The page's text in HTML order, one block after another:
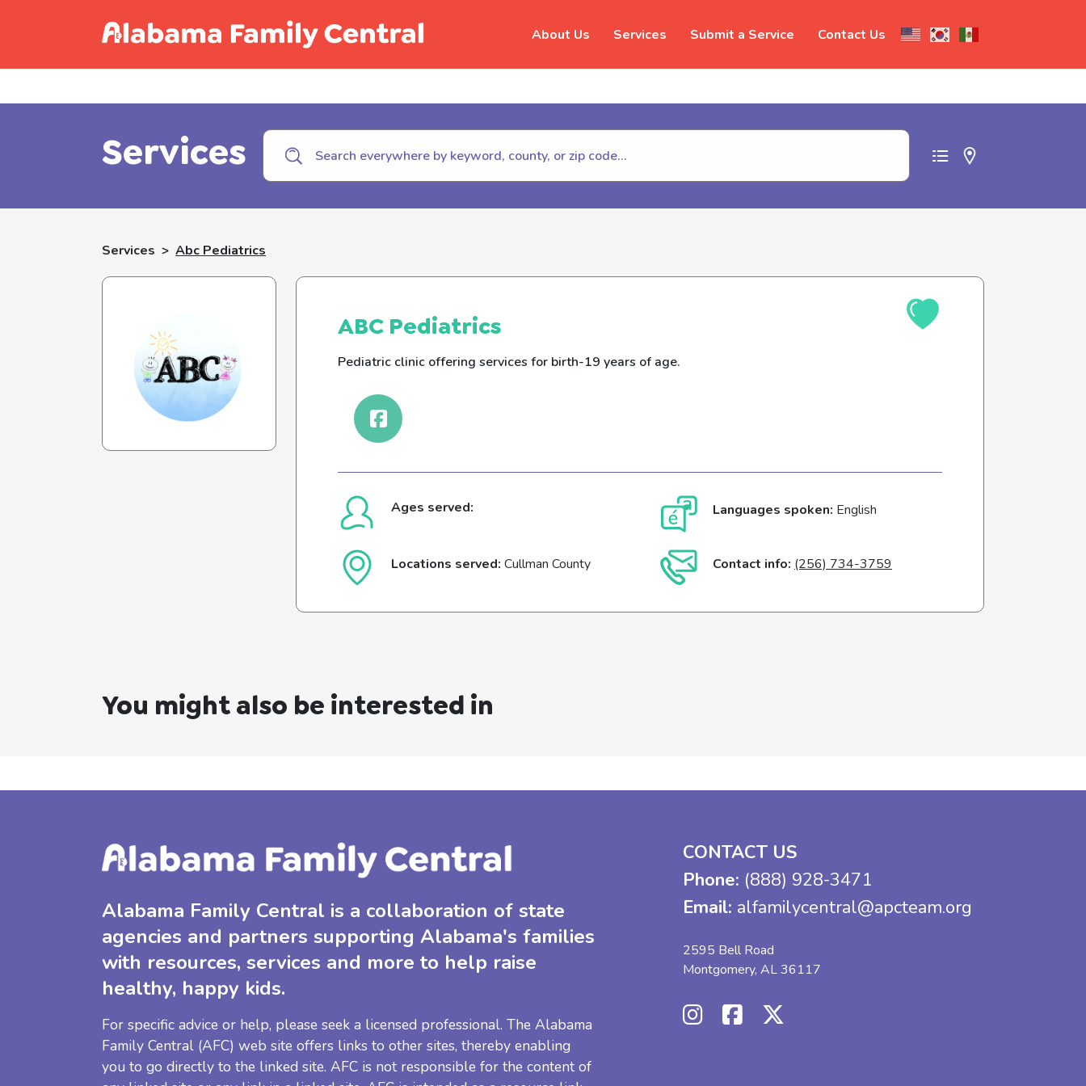
About Us Services Submit a Service Contact Us
Services
Services > Abc Pediatrics
ABC Pediatrics
Pediatric clinic offering services for birth-19 years of age.
Ages served: Languages spoken: English
Locations served: Cullman County Contact info: (256) 734-3759
You might also be interested in
Alabama Family Central is a collaboration of state
agencies and partners supporting Alabama's families
with resources, services and more to help raise
healthy, happy kids.
For specific advice or help, please seek a licensed professional. The Alabama
Family Central (AFC) web site offers links to other sites, thereby enabling
you to go directly to the linked site. AFC is not responsible for the content of
CONTACT US
Phone: (888) 928-3471
Email: alfamilycentral@apcteam.org
2595 Bell Road
Montgomery, AL 36117